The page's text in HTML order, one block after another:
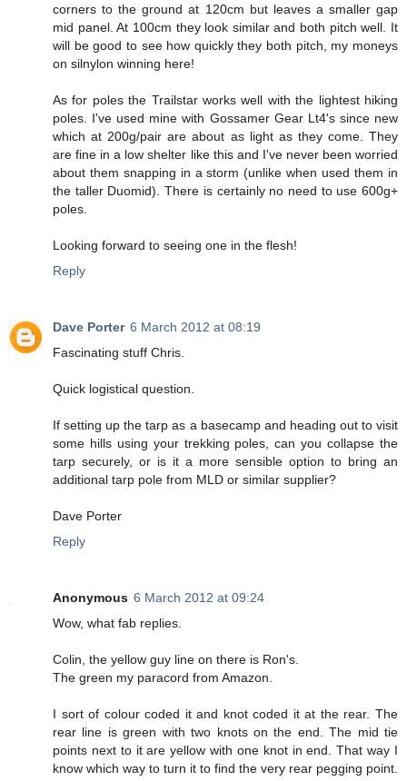
corners to the ground at 120cm but leaves a smaller gap
mid panel. At 100cm they look similar and both pitch well. It
will be good to see how quickly they both pitch, my moneys
on silnylon winning here!
As for poles the Trailstar works well with the lightest hiking
poles. I've used mine with Gossamer Gear Lt4's since new
which at 200g/pair are about as light as they come. They
are fine in a low shelter like this and I've never been worried
about them snapping in a storm (unlike when used them in
the taller Duomid). There is certainly no need to use 600g+
poles.
Looking forward to seeing one in the flesh!
Reply
Dave Porter 6 March 2012 at 08:19
Fascinating stuff Chris.
Quick logistical question.
If setting up the tarp as a basecamp and heading out to visit
some hills using your trekking poles, can you collapse the
tarp securely, or is it a more sensible option to bring an
additional tarp pole from MLD or similar supplier?
Dave Porter
Reply
Anonymous 6 March 2012 at 09:24
Wow, what fab replies.
Colin, the yellow guy line on there is Ron's.
The green my paracord from Amazon.
I sort of colour coded it and knot coded it at the rear. The
rear line is green with two knots on the end. The mid tie
points next to it are yellow with one knot in end. That way I
know which way to turn it to find the very rear pegging point.